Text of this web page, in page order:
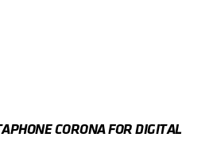
CORONA FOR DIGITAL